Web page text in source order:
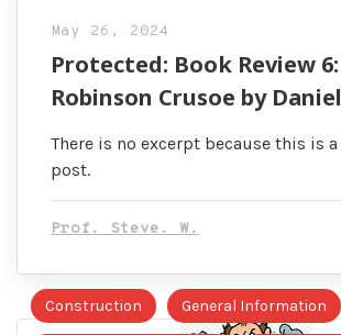
May 26, 2024
Protected: Book Review 6:
Robinson Crusoe by
There is no excerpt because this is
post.
Prof. Steve. W.
Construction General Information